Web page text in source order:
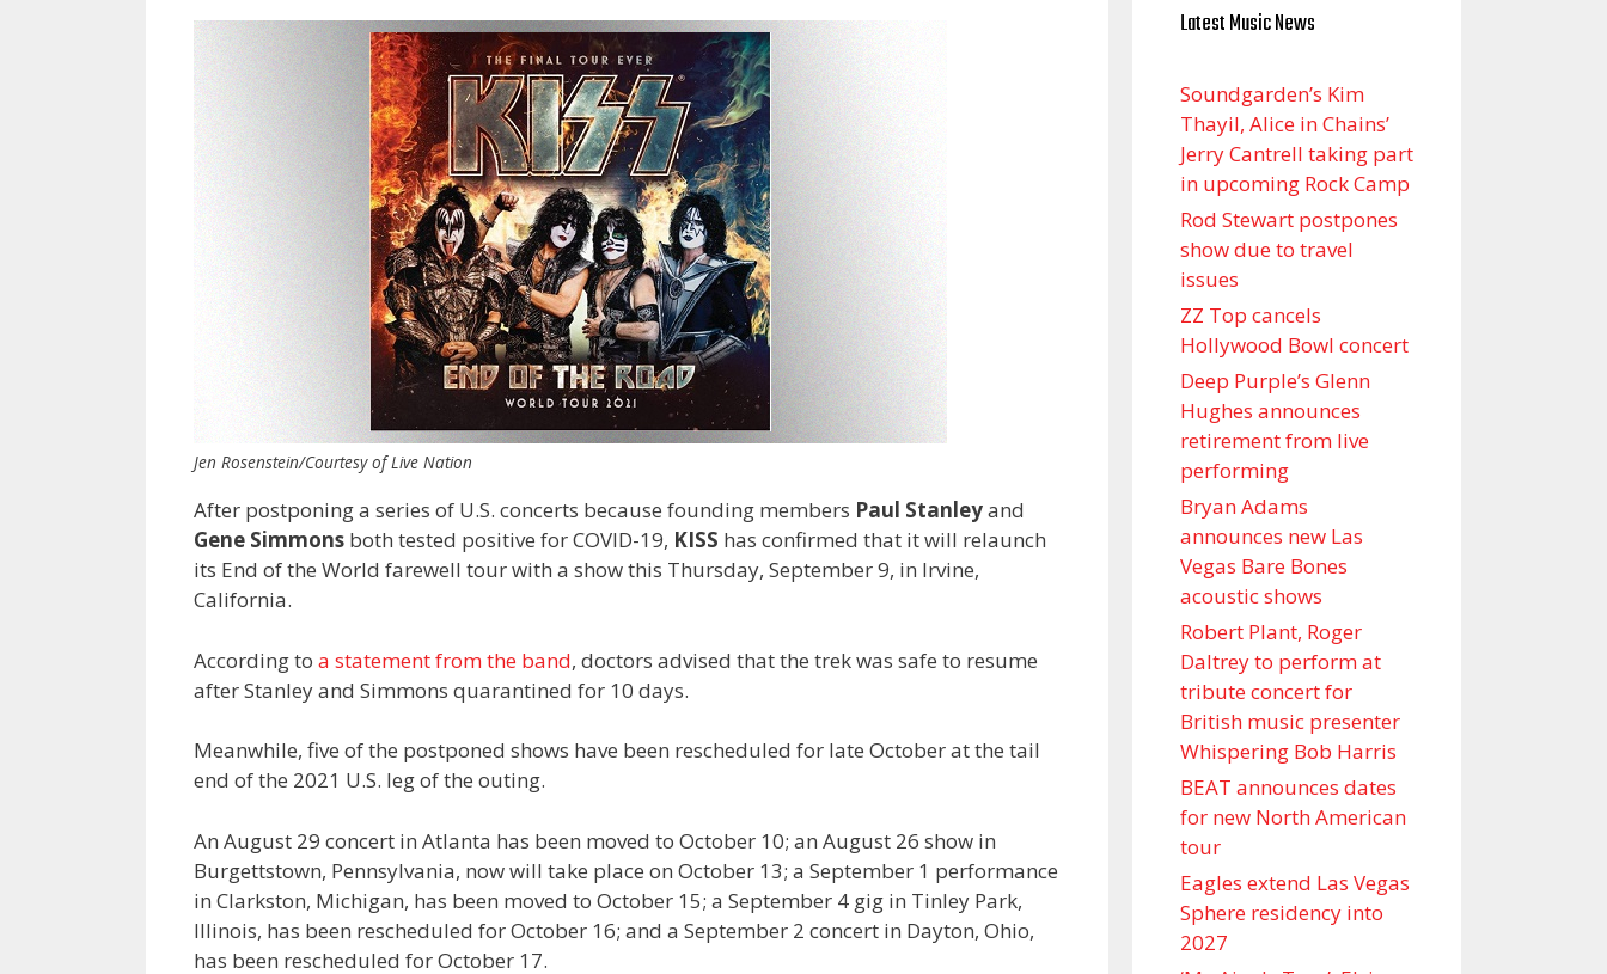
Jen Rosenstein/Courtesy of Live Nation
After postponing a series of U.S. concerts because founding members Paul Stanleyand
Gene Simmons both tested positive for COVID-19, KISS has confirmed that it will relaunch
its End of the World farewell tour with a show this Thursday, September 9, in Irvine,
California.
According to a statement from the band, doctors advised that the trek was safe to resume
after Stanley and Simmons quarantined for 10 days.
Meanwhile, five of the postponed shows have been rescheduled for late October at the tail
end of the 2021 U.S. leg of the outing.
An August 29 concert in Atlanta has been moved to October 10; an August 26 show in
Burgettstown, Pennsylvania, now will take place on October 13; a September 1 performance
in Clarkston, Michigan, has been moved to October 15; a September 4 gig in Tinley Park,
Illinois, has been rescheduled for October 16; and a September 2 concert in Dayton, Ohio,
has been rescheduled for October 17.
Latest Music News
Soundgarden’s Kim
Thayil, Alice in Chains’
Jerry Cantrell taking part
in upcoming Rock Camp
Rod Stewart postpones
show due to travel
issues
ZZ Top cancels
Hollywood Bowl concert
Deep Purple’s Glenn
Hughes announces
retirement from live
performing
Bryan Adams
announces new Las
Vegas Bare Bones
acoustic shows
Robert Plant, Roger
Daltrey to perform at
tribute concert for
British music presenter
Whispering Bob Harris
BEAT announces dates
for new North American
tour
Eagles extend Las Vegas
Sphere residency into
2027